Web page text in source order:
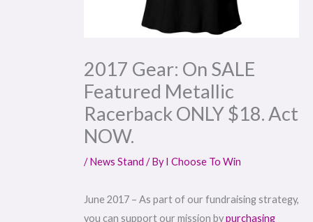
2017 Gear: On SALE
Featured Metallic
Racerback ONLY $18. Act
NOW.
/News Stand / ByI Choose To Win
June 2017 – As part of our fundraising strategy,
you can support our mission bypurchasing